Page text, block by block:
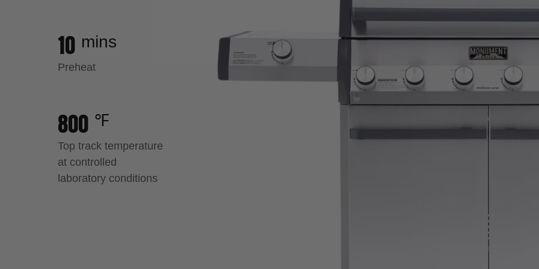
Load image 28 in gallery view
10 mins
Preheat
800 ℉
Top track temperature
at controlled
laboratory conditions